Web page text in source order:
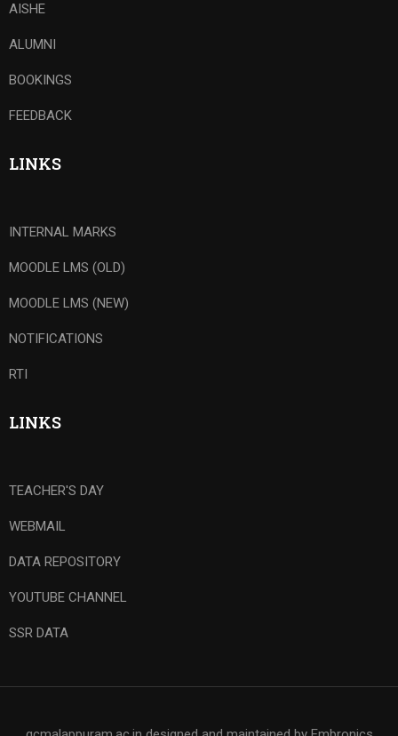
AISHE
ALUMNI
BOOKINGS
FEEDBACK
LINKS
INTERNAL MARKS
MOODLE LMS (OLD)
MOODLE LMS (NEW)
NOTIFICATIONS
RTI
LINKS
TEACHER'S DAY
WEBMAIL
DATA REPOSITORY
YOUTUBE CHANNEL
SSR DATA